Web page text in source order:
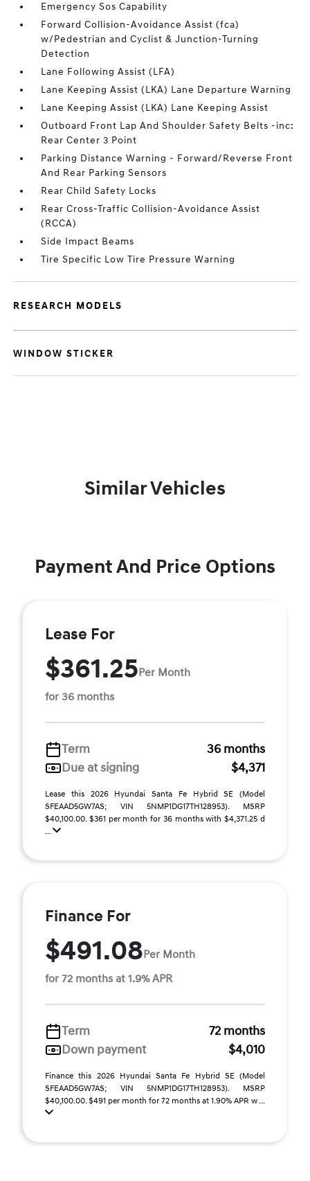
Emergency Sos Capability
Forward Collision-Avoidance Assist (fca)
w/Pedestrian and Cyclist & Junction-Turning
Detection
Lane Following Assist (LFA)
Lane Keeping Assist (LKA) Lane Departure Warning
Lane Keeping Assist (LKA) Lane Keeping Assist
Outboard Front Lap And Shoulder Safety Belts -inc:
Rear Center 3 Point
Parking Distance Warning - Forward/Reverse Front
And Rear Parking Sensors
Rear Child Safety Locks
Rear Cross-Traffic Collision-Avoidance Assist
(RCCA)
Side Impact Beams
Tire Specific Low Tire Pressure Warning
RESEARCH MODELS
WINDOW STICKER
Similar Vehicles
Payment And Price Options
Lease For
$361.25Per Month
for 36 months
Term
36 months
Due at signing
$4,371
Lease this 2026 Hyundai Santa Fe Hybrid SE (Model
SFEAAD5GW7AS; VIN 5NMP1DG17TH128953). MSRP
$40,100.00. $361 per month for 36 months with $4,371.25 d
...
Finance For
$491.08Per Month
for 72 months at 1.9% APR
Term
72 months
Down payment
$4,010
Finance this 2026 Hyundai Santa Fe Hybrid SE (Model
SFEAAD5GW7AS; VIN 5NMP1DG17TH128953). MSRP
$40,100.00. $491 per month for 72 months at 1.90% APR w ...